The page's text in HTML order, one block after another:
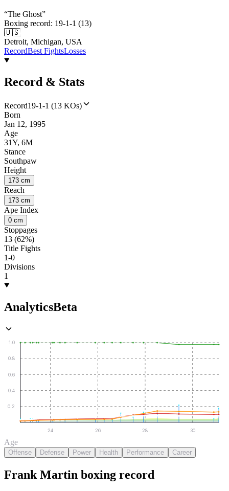
“The Ghost”
Boxing record: 19-1-1 (13)
🇺🇸
Detroit, Michigan, USA
RecordBest FightsLosses
Record & Stats
Record19-1-1 (13 KOs)
Born
Jan 12, 1995
Age
31Y, 6M
Stance
Southpaw
Height
173 cm
Reach
173 cm
Ape Index
0 cm
Stoppages
13 (62%)
Title Fights
1-0
Divisions
1
AnalyticsBeta
0.2
0.4
0.6
0.8
1.0
24 26 28 30
Age
Offense Defense Power Health Performance Career
Frank Martin boxing record